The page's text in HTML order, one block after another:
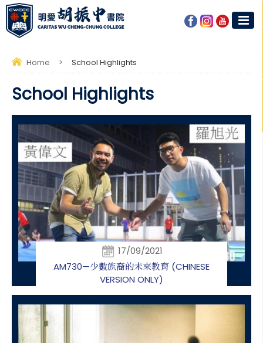
Home > School Highlights
School Highlights
17/09/2021
AM730—少數族裔的未來教育 (CHINESE
VERSION ONLY)